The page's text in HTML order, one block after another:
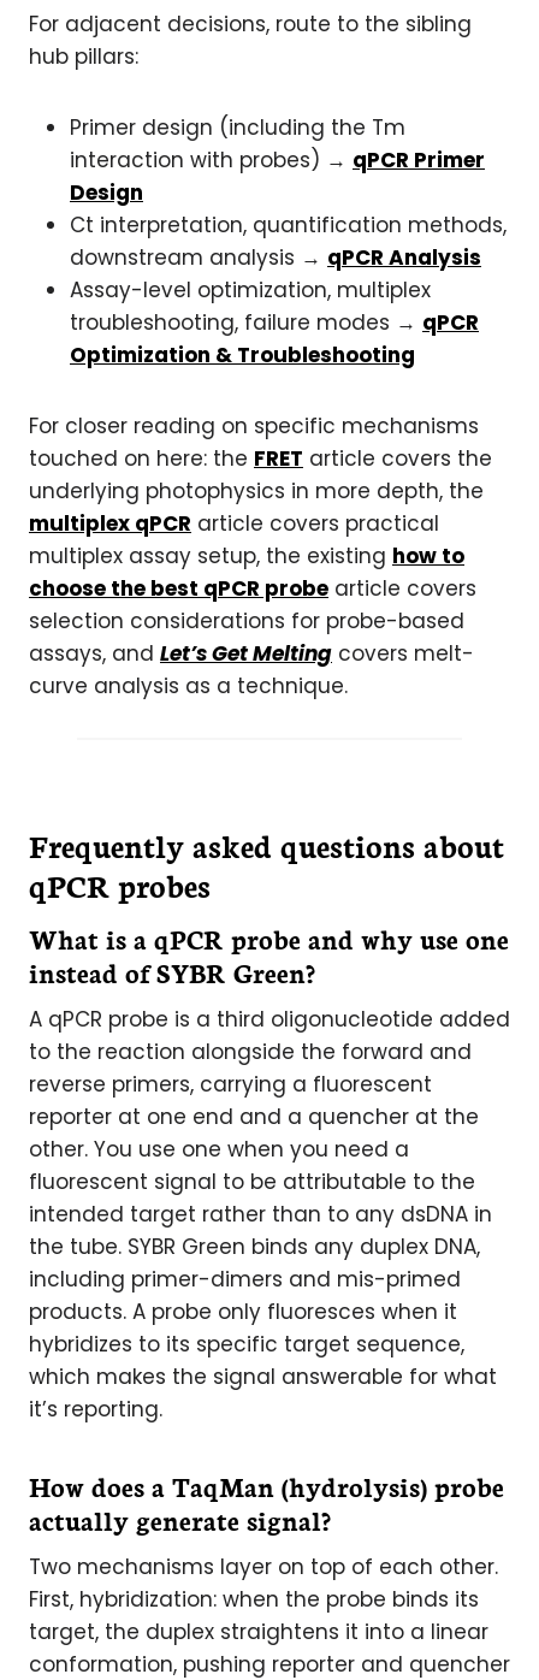
For adjacent decisions, route to the sibling
hub pillars:
Primer design (including the Tm
interaction with probes) → qPCR Primer
Design
Ct interpretation, quantification methods,
downstream analysis → qPCR Analysis
Assay-level optimization, multiplex
troubleshooting, failure modes → qPCR
Optimization & Troubleshooting
For closer reading on specific mechanisms
touched on here: the FRET article covers the
underlying photophysics in more depth, the
multiplex qPCR article covers practical
multiplex assay setup, the existing how to
choose the best qPCR probe article covers
selection considerations for probe-based
assays, and Let’s Get Melting covers melt-
curve analysis as a technique.
Frequently asked questions about
qPCR probes
What is a qPCR probe and why use one
instead of SYBR Green?
A qPCR probe is a third oligonucleotide added
to the reaction alongside the forward and
reverse primers, carrying a fluorescent
reporter at one end and a quencher at the
other. You use one when you need a
fluorescent signal to be attributable to the
intended target rather than to any dsDNA in
the tube. SYBR Green binds any duplex DNA,
including primer-dimers and mis-primed
products. A probe only fluoresces when it
hybridizes to its specific target sequence,
which makes the signal answerable for what
it’s reporting.
How does a TaqMan (hydrolysis) probe
actually generate signal?
Two mechanisms layer on top of each other.
First, hybridization: when the probe binds its
target, the duplex straightens it into a linear
conformation, pushing reporter and quencher